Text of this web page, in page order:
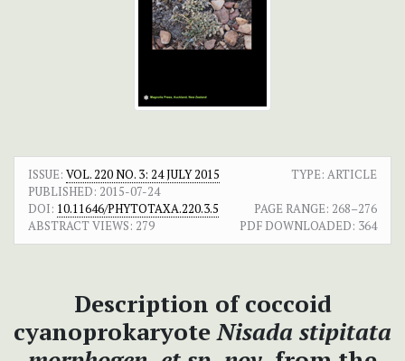
ISSUE: VOL. 220 NO. 3: 24 JULY 2015
TYPE: ARTICLE
PUBLISHED: 2015-07-24
DOI: 10.11646/PHYTOTAXA.220.3.5 PAGE RANGE: 268–276
ABSTRACT VIEWS: 279 PDF DOWNLOADED: 364
Description of coccoid
cyanoprokaryoteNisada stipitata